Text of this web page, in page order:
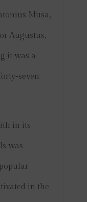
Musa,
Augustus,
it was a
seven
in its
was
in the